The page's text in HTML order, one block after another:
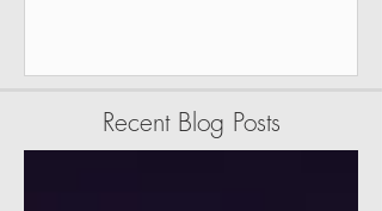
Recent Blog Posts